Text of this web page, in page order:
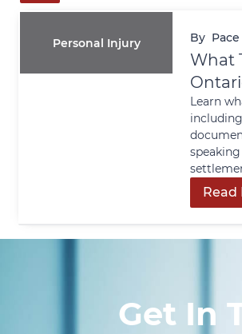
Personal Injury By
What
Learn
Read
Get In